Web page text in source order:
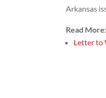
Arkansas
Read More:
Letter to